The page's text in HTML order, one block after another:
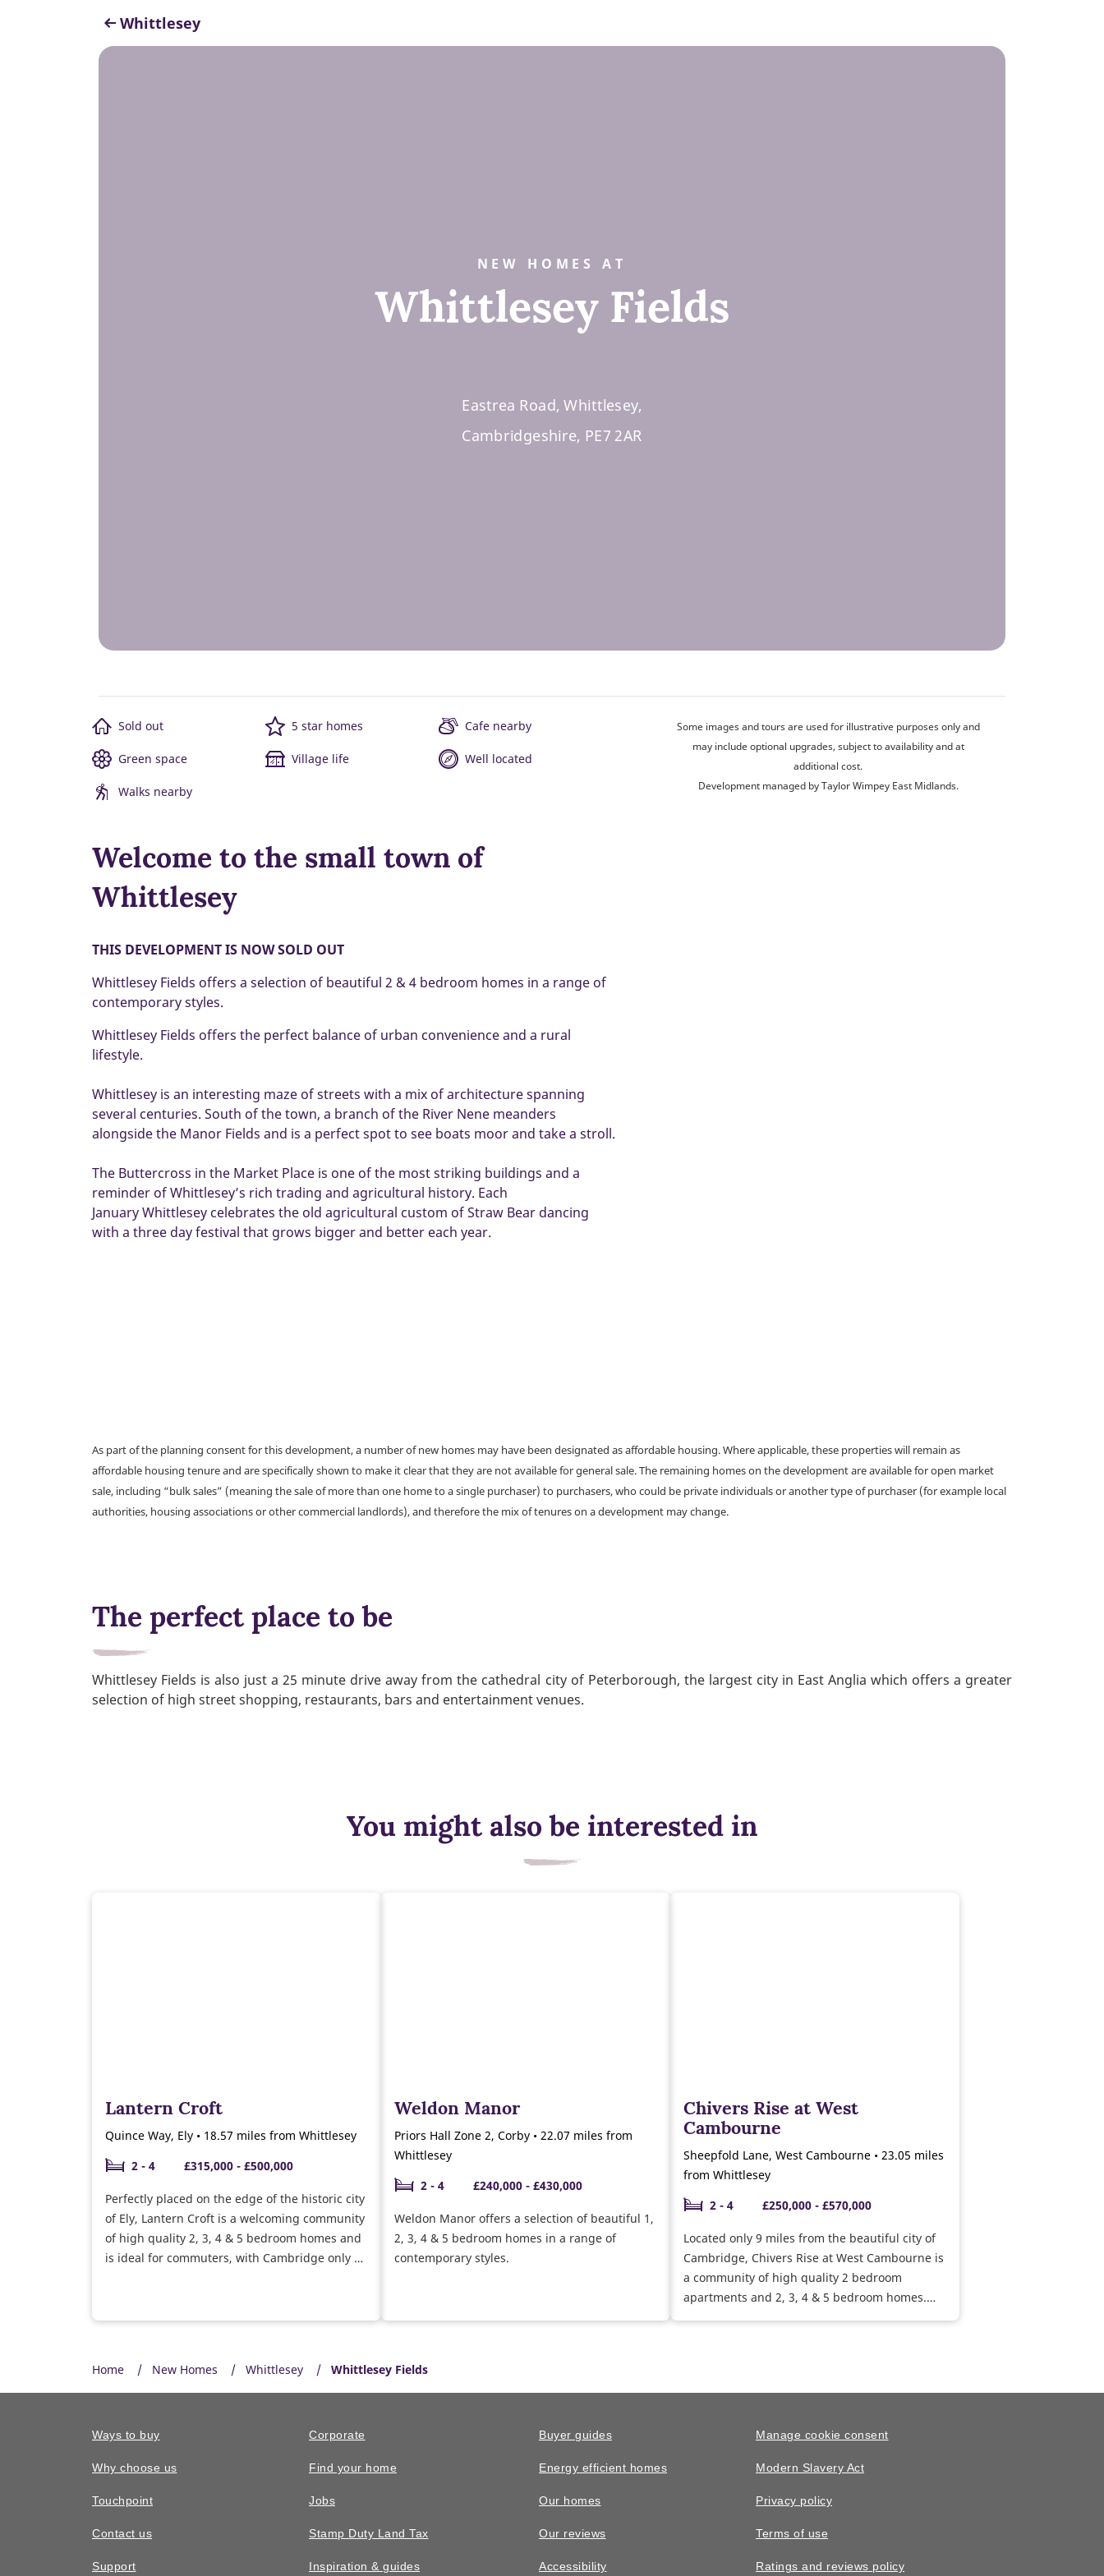
Whittlesey
NEW HOMES AT
Whittlesey Fields
Eastrea Road, Whittlesey,
Cambridgeshire, PE7 2AR
Sold out 5 star homes Cafe nearby
Green space Village life Well located
Walks nearby
Welcome to the small town of
Whittlesey
THIS DEVELOPMENT IS NOW SOLD OUT
Whittlesey Fields offers a selection of beautiful 2 & 4 bedroom homes in a range of
contemporary styles.
Whittlesey Fields offers the perfect balance of urban convenience and a rural
lifestyle.
Whittlesey is an interesting maze of streets with a mix of architecture spanning
several centuries. South of the town, a branch of the River Nene meanders
alongside the Manor Fields and is a perfect spot to see boats moor and take a stroll.
The Buttercross in the Market Place is one of the most striking buildings and a
reminder of Whittlesey’s rich trading and agricultural history. Each
January Whittlesey celebrates the old agricultural custom of Straw Bear dancing
with a three day festival that grows bigger and better each year.
Some images and tours are used for illustrative purposes only and
may include optional upgrades, subject to availability and at
additional cost.
Development managed by Taylor Wimpey East Midlands.
As part of the planning consent for this development, a number of new homes may have been designated as affordable housing. Where applicable, these properties will remain as
affordable housing tenure and are specifically shown to make it clear that they are not available for general sale. The remaining homes on the development are available for open market
sale, including “bulk sales” (meaning the sale of more than one home to a single purchaser) to purchasers, who could be private individuals or another type of purchaser (for example local
authorities, housing associations or other commercial landlords), and therefore the mix of tenures on a development may change.
The perfect place to be
Whittlesey Fields is also just a 25 minute drive away from the cathedral city of Peterborough, the largest city in East Anglia which offers a greater
selection of high street shopping, restaurants, bars and entertainment venues.
You might also be interested in
Lantern Croft
Quince Way, Ely • 18.57 miles from Whittlesey
2 - 4
£315,000 - £500,000
Perfectly placed on the edge of the historic city
of Ely, Lantern Croft is a welcoming community
of high quality 2, 3, 4 & 5 bedroom homes and
is ideal for commuters, with Cambridge only 32
Weldon Manor
Priors Hall Zone 2, Corby • 22.07 miles from
Whittlesey
2 - 4
£240,000 - £430,000
Weldon Manor offers a selection of beautiful 1,
2, 3, 4 & 5 bedroom homes in a range of
contemporary styles.
Chivers Rise at West
Cambourne
Sheepfold Lane, West Cambourne • 23.05 miles
from Whittlesey
2 - 4
£250,000 - £570,000
Located only 9 miles from the beautiful city of
Cambridge, Chivers Rise at West Cambourne is
a community of high quality 2 bedroom
apartments and 2, 3, 4 & 5 bedroom homes.
Over time, the development will feature a
community.
Home New Homes Whittlesey Whittlesey Fields
Ways to buy
Why choose us
Touchpoint
Contact us
Support
Corporate
Find your home
Jobs
Stamp Duty Land Tax
Inspiration & guides
Buyer guides
Energy efficient homes
Our homes
Our reviews
Accessibility
Manage cookie consent
Modern Slavery Act
Privacy policy
Terms of use
Ratings and reviews policy